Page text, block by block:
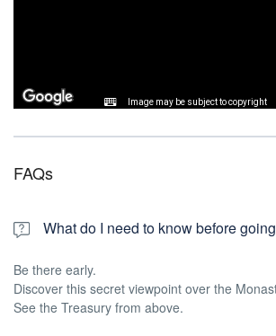
Image may be subject to copyright
FAQs
What do I need to know before
Be there early.
Discover this secret viewpoint over the
See the Treasury from above.